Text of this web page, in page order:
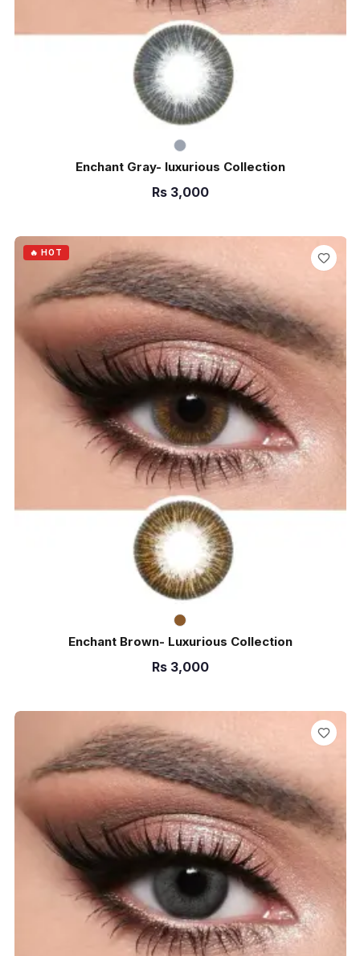
Enchant Gray- luxurious Collection
Rs 3,000
🔥 HOT
Enchant Brown- Luxurious Collection
Rs 3,000